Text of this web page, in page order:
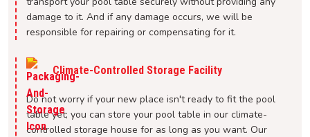
damage to it. And if any damage occurs, we will be
responsible for repairing or compensating for it.
Climate-Controlled Storage Facility
Do not worry if your new place isn't ready to fit the pool
table yet; you can store your pool table in our climate-
controlled storage house for as long as you want. Our